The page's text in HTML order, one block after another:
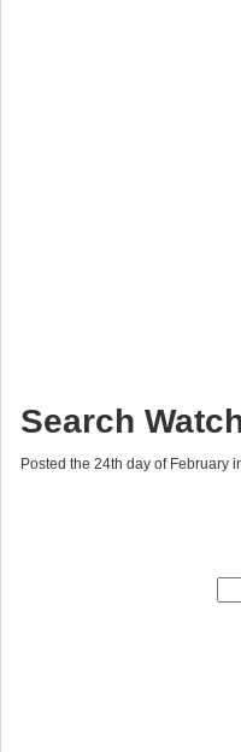
Search
Posted the 24th day of February